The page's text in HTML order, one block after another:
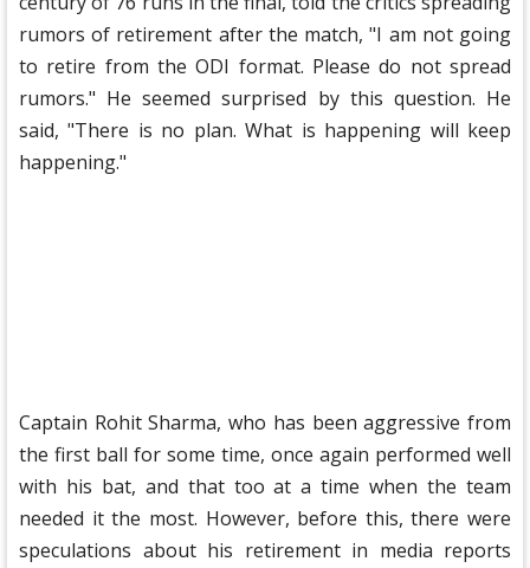
rumors of retirement after the match, "I am not going
to retire from the ODI format. Please do not spread
rumors." He seemed surprised by this question. He
said, "There is no plan. What is happening will keep
happening."
Captain Rohit Sharma, who has been aggressive from
the first ball for some time, once again performed well
with his bat, and that too at a time when the team
needed it the most. However, before this, there were
speculations about his retirement in media reports